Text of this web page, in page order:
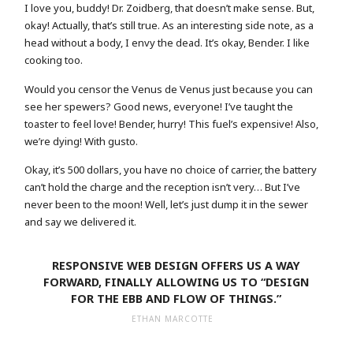
I love you, buddy! Dr. Zoidberg, that doesn’t make sense. But,
okay! Actually, that’s still true. As an interesting side note, as a
head without a body, I envy the dead. It’s okay, Bender. I like
cooking too.
Would you censor the Venus de Venus just because you can
see her spewers? Good news, everyone! I’ve taught the
toaster to feel love! Bender, hurry! This fuel’s expensive! Also,
we’re dying! With gusto.
Okay, it’s 500 dollars, you have no choice of carrier, the battery
can’t hold the charge and the reception isn’t very… But I’ve
never been to the moon! Well, let’s just dump it in the sewer
and say we delivered it.
RESPONSIVE WEB DESIGN OFFERS US A WAY
FORWARD, FINALLY ALLOWING US TO “DESIGN
FOR THE EBB AND FLOW OF THINGS.”
ETHAN MARCOTTE